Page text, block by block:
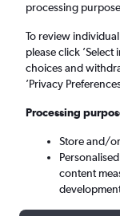
Mon 17/8
Here’s
processing
To review
please click
choices and
’Privacy
Processing
Store and/
content